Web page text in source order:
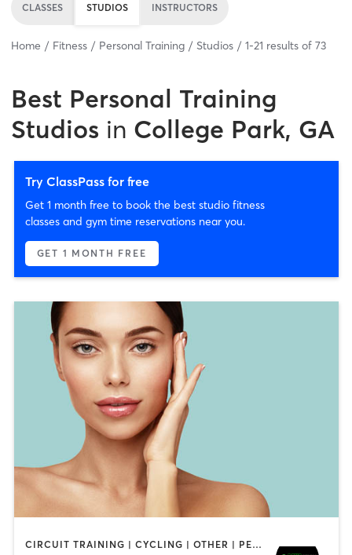
CLASSES STUDIOS INSTRUCTORS
Home Fitness Personal Training Studios 1-21 results of 73
Best Personal Training
Studios in College Park, GA
Try ClassPass for free
Get 1 month free to book the best studio fitness
classes and gym time reservations near you.
GET 1 MONTH FREE
CIRCUIT TRAINING | CYCLING | OTHER | PERSONAL TRAINING